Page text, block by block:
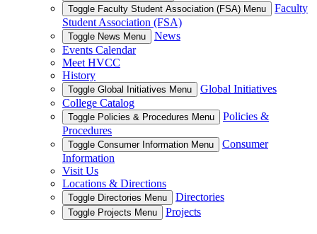
Toggle Faculty Student Association (FSA) Menu
Faculty
Student Association (FSA)
Toggle News Menu
News
Events Calendar
Meet HVCC
History
Toggle Global Initiatives Menu
Global Initiatives
College Catalog
Toggle Policies & Procedures Menu
Policies &
Procedures
Toggle Consumer Information Menu
Consumer
Information
Visit Us
Locations & Directions
Toggle Directories Menu Directories
Toggle Projects Menu Projects